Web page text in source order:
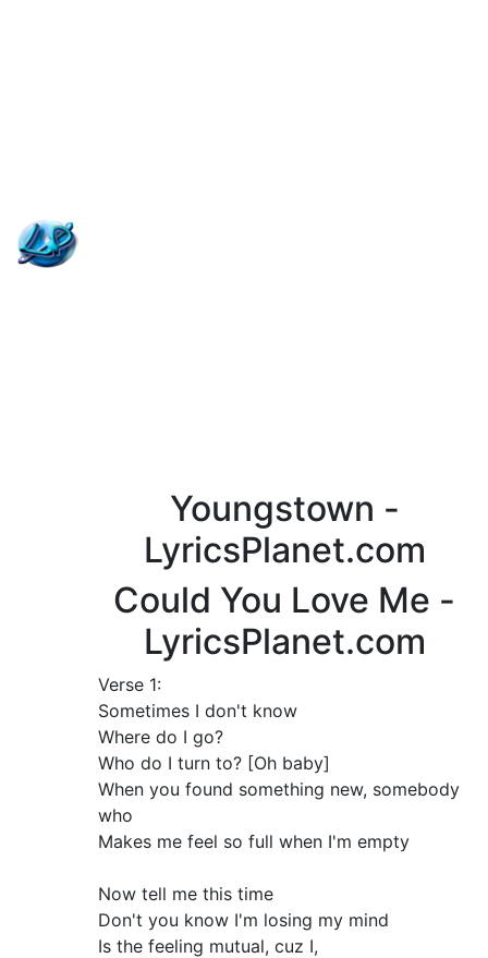
Youngstown -
LyricsPlanet.com
Could You Love Me -
LyricsPlanet.com
Verse 1:
Sometimes I don't know
Where do I go?
Who do I turn to? [Oh baby]
When you found something new, somebody
who
Makes me feel so full when I'm empty
Now tell me this time
Don't you know I'm losing my mind
Is the feeling mutual, cuz I,